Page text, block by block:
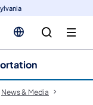
News & Media